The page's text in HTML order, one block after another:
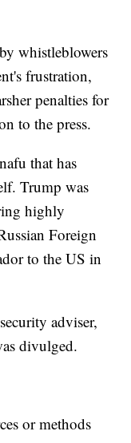
whistleblowers
frustration,
penalties for
to the press.
that has
Trump was
highly
Foreign
to the US in
adviser,
divulged.
or methods